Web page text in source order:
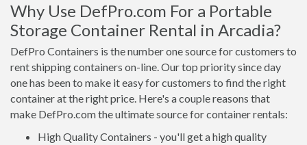
Why Use DefPro.com For a Portable
Storage Container Rental in Arcadia?
DefPro Containers is the number one source for customers to
rent shipping containers on-line. Our top priority since day
one has been to make it easy for customers to find the right
container at the right price. Here's a couple reasons that
make DefPro.com the ultimate source for container rentals:
High Quality Containers - you'll get a high quality